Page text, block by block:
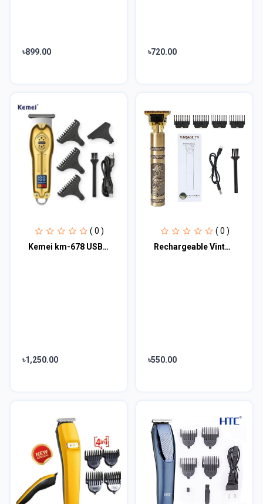
৳899.00 ৳720.00
( 0 )
Kemei km-678 USB Charging Electric Hair Trimmer
৳1,250.00
( 0 )
Rechargeable Vintage T9 Hair Cutting Machine Hair Trimmer
৳550.00